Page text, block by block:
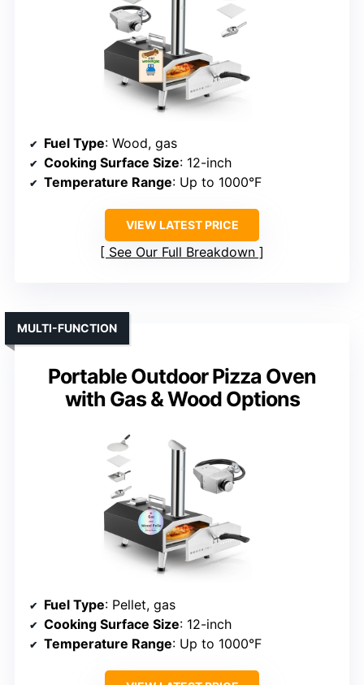
Fuel Type: Wood, gas
Cooking Surface Size: 12-inch
Temperature Range: Up to 1000°F
VIEW LATEST PRICE
See Our Full Breakdown
Portable Outdoor Pizza Oven
with Gas & Wood Options
MULTI-FUNCTION
Fuel Type: Pellet, gas
Cooking Surface Size: 12-inch
Temperature Range: Up to 1000°F